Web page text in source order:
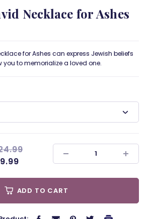
Necklace for Ashes
for Ashes can express Jewish beliefs
you to memorialize a loved one.
ADD TO CART